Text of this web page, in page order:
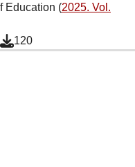
Education (2025. Vol.
120